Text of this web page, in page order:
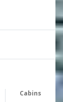
Cabins